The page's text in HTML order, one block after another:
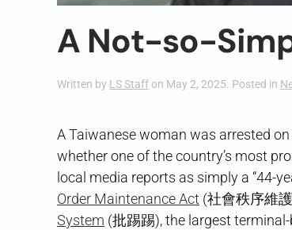
A Not-so-
Written by LS Staff on May 2, 2025. Posted in
A Taiwanese woman was arrested
whether one of the country’s most
local media reports as simply a “44-
Order Maintenance Act (社會秩序維
System (批踢踢), the largest